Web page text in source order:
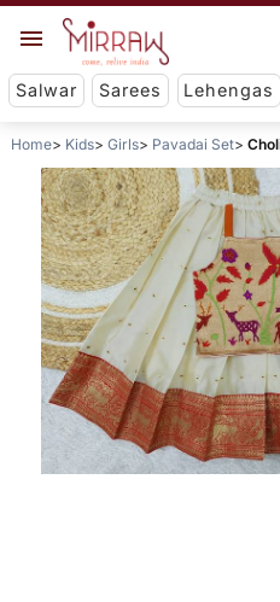
Salwar Sarees Lehengas
Home Kids Girls Pavadai Set